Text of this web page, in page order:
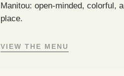
Manitou: open-minded, colorful,
place.
VIEW THE MENU